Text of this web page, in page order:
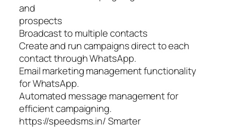
and
prospects
Broadcast to multiple contacts
Create and run campaigns direct to each
contact through WhatsApp.
Email marketing management functionality
for WhatsApp.
Automated message management for
efficient campaigning.
https://speedsms.in/ Smarter